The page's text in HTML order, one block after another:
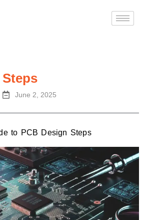
June 2, 2025
to PCB Design Steps